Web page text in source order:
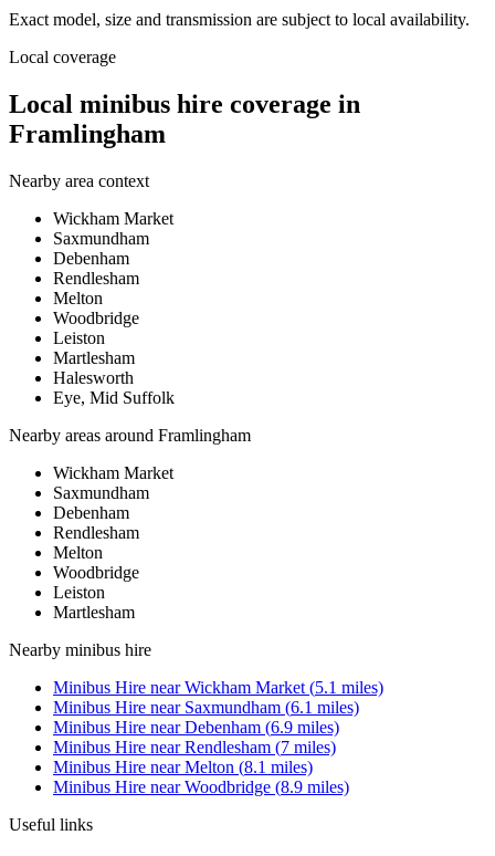
Exact model, size and transmission are subject to local availability.
Local coverage
Local minibus hire coverage in
Framlingham
Nearby area context
Wickham Market
Saxmundham
Debenham
Rendlesham
Melton
Woodbridge
Leiston
Martlesham
Halesworth
Eye, Mid Suffolk
Nearby areas around Framlingham
Wickham Market
Saxmundham
Debenham
Rendlesham
Melton
Woodbridge
Leiston
Martlesham
Nearby minibus hire
Minibus Hire nearWickham Market (5.1 miles)
Minibus Hire near Saxmundham (6.1 miles)
Minibus Hire nearDebenham (6.9 miles)
Minibus Hire nearRendlesham (7 miles)
Minibus Hire nearMelton (8.1 miles)
Minibus Hire nearWoodbridge (8.9 miles)
Useful links